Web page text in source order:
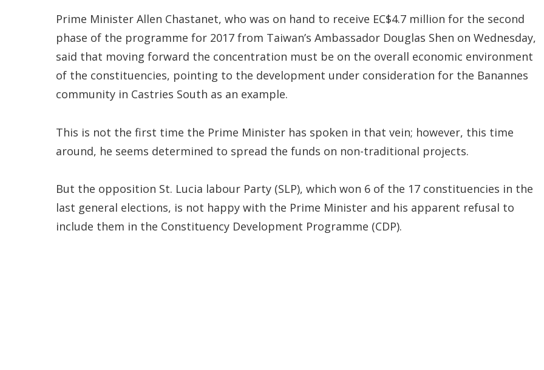
Prime Minister Allen Chastanet, who was on hand to receive EC$4.7 million for the second
phase of the programme for 2017 from Taiwan’s Ambassador Douglas Shen on Wednesday,
said that moving forward the concentration must be on the overall economic environment
of the constituencies, pointing to the development under consideration for the Banannes
community in Castries South as an example.
This is not the first time the Prime Minister has spoken in that vein; however, this time
around, he seems determined to spread the funds on non-traditional projects.
But the opposition St. Lucia labour Party (SLP), which won 6 of the 17 constituencies in the
last general elections, is not happy with the Prime Minister and his apparent refusal to
include them in the Constituency Development Programme (CDP).